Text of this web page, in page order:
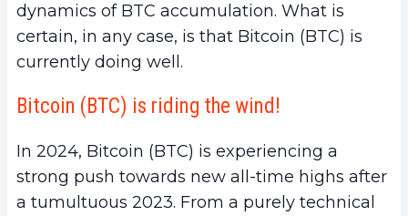
dynamics of BTC accumulation. What is
certain, in any case, is that Bitcoin (BTC) is
currently doing well.
Bitcoin (BTC) is riding the wind!
In 2024, Bitcoin (BTC) is experiencing a
strong push towards new all-time highs after
a tumultuous 2023. From a purely technical